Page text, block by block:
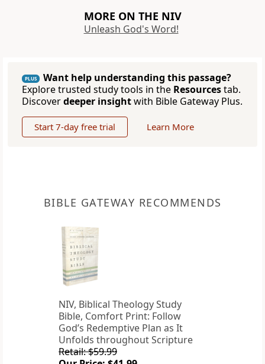
MORE ON THE NIV
Unleash God's Word!
PLUS
Want help understanding this passage?
Explore trusted study tools in the Resourcestab.
Discoverdeeper insightwith Bible Gateway Plus.
Start 7-day free trial Learn More
BIBLE GATEWAY RECOMMENDS
NIV, Biblical Theology Study
Bible, Comfort Print: Follow
God’s Redemptive Plan as It
Unfolds throughout Scripture
Retail: $59.99